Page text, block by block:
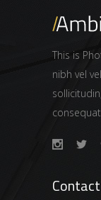
This is
nibh vel